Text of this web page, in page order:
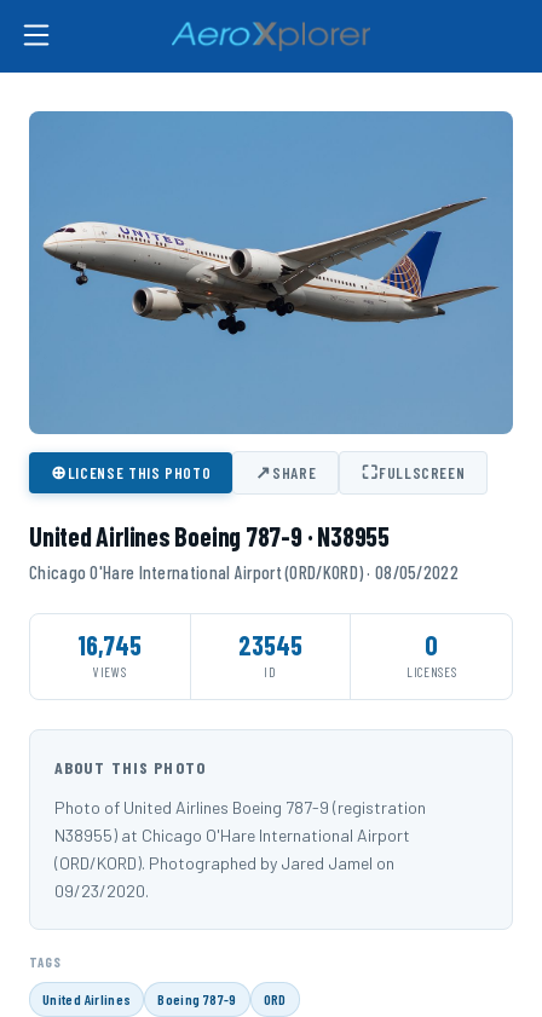
⊕LICENSE THIS PHOTO ↗SHARE ⛶FULLSCREEN
United Airlines Boeing 787-9 · N38955
Chicago O'Hare International Airport (ORD/KORD) · 08/05/2022
16,745
VIEWS
23545
ID
0
LICENSES
ABOUT THIS PHOTO
Photo of United Airlines Boeing 787-9 (registration
N38955) at Chicago O'Hare International Airport
(ORD/KORD). Photographed by Jared Jamel on
09/23/2020.
TAGS
United Airlines Boeing 787-9 ORD